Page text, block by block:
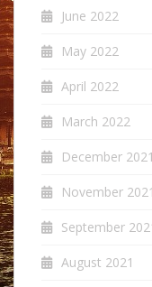
June 2022
May 2022
April 2022
March 2022
December 2021
November 2021
September
August 2021